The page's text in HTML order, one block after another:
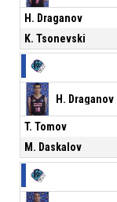
H. Draganov
K. Tsonevski
H. Draganov
T. Tomov
M. Daskalov